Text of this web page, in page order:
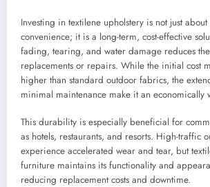
Investing in textilene upholstery is not just
convenience; it is a long-term, cost-effective
fading, tearing, and water damage reduces
replacements or repairs. While the initial cost
higher than standard outdoor fabrics, the
minimal maintenance make it an economically
This durability is especially beneficial for
as hotels, restaurants, and resorts. High-traffic
experience accelerated wear and tear, but
furniture maintains its functionality and
reducing replacement costs and downtime.